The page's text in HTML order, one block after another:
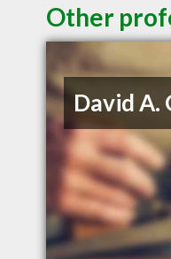
Other
David A.